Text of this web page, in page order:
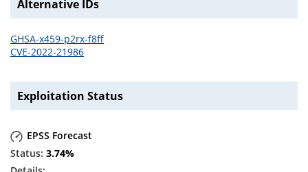
Alternative IDs
GHSA-x459-p2rx-f8ff
CVE-2022-21986
Exploitation Status
EPSS Forecast
3.74%